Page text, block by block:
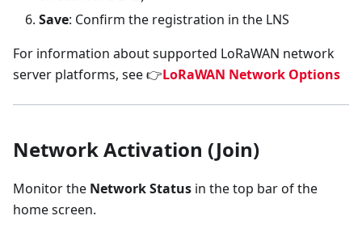
Save: Confirm the registration in the LNS
For information about supported LoRaWAN network
server platforms, see 👉LoRaWAN Network Options
Network Activation (Join)
Monitor the Network Status in the top bar of the
home screen.